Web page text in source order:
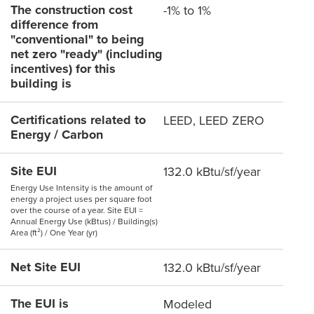
The construction cost
difference from
"conventional" to being
net zero "ready" (including
incentives) for this
building is
-1% to 1%
Certifications related to
Energy / Carbon
LEED, LEED ZERO
Site EUI
Energy Use Intensity is the amount of
energy a project uses per square foot
over the course of a year. Site EUI =
Annual Energy Use (kBtus) / Building(s)
Area (ft²) / One Year (yr)
132.0 kBtu/sf/year
Net Site EUI 132.0 kBtu/sf/year
The EUI is Modeled